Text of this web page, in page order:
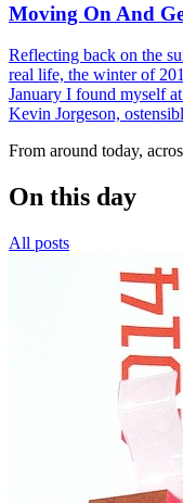
Moving On And
Reflecting back on the
real life, the winter of
January I found myself
Kevin Jorgeson,
From around today,
On this day
All posts